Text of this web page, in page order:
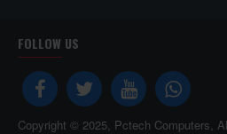
FOLLOW US
Copyright © 2025, Pctech Computers,